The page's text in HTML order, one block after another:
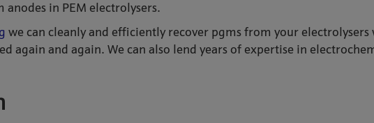
in PEM electrolysers.
we can cleanly and efficiently recover pgms from your
again and again. We can also lend years of expertise in